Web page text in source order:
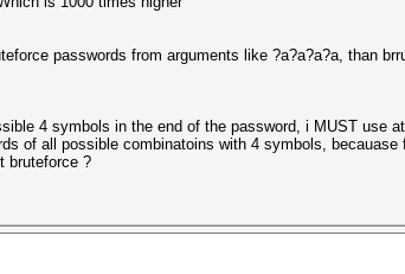
passwords from arguments like ?a?a?a?a, than
4 symbols in the end of the password, i MUST use
of all possible combinatoins with 4 symbols,
bruteforce ?